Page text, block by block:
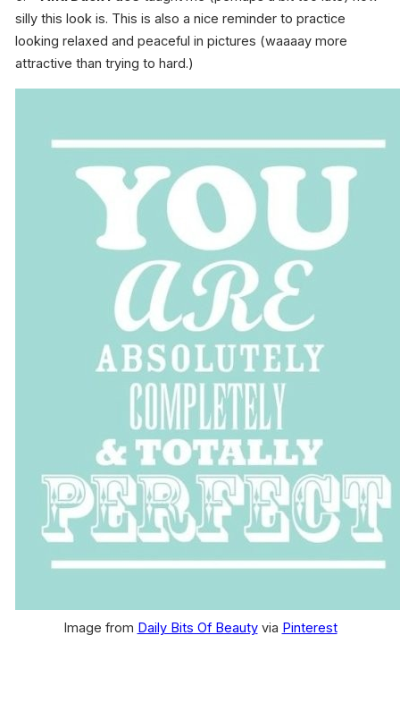
silly this look is. This is also a nice reminder to practice
looking relaxed and peaceful in pictures (waaaay more
attractive than trying to hard.)
Image from Daily Bits Of Beautyvia Pinterest